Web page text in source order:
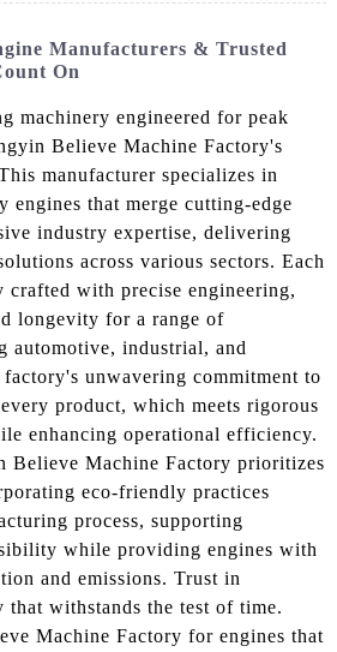
Manufacturers & Trusted
On
machinery engineered for peak
Believe Machine Factory's
manufacturer specializes in
engines that merge cutting-edge
industry expertise, delivering
across various sectors. Each
crafted with precise engineering,
longevity for a range of
automotive, industrial, and
unwavering commitment to
product, which meets rigorous
enhancing operational efficiency.
Believe Machine Factory prioritizes
eco-friendly practices
process, supporting
while providing engines with
and emissions. Trust in
that withstands the test of time.
Machine Factory for engines that